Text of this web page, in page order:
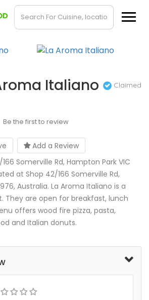
Italiano Claimed
Be the first to review
Add a Review
Somerville Rd, Hampton Park VIC
at Shop 42/166 Somerville Rd,
Australia. La Aroma Italiano is a
They are open for breakfast, lunch
offers wood fire pizza, pasta,
and Italian donuts.